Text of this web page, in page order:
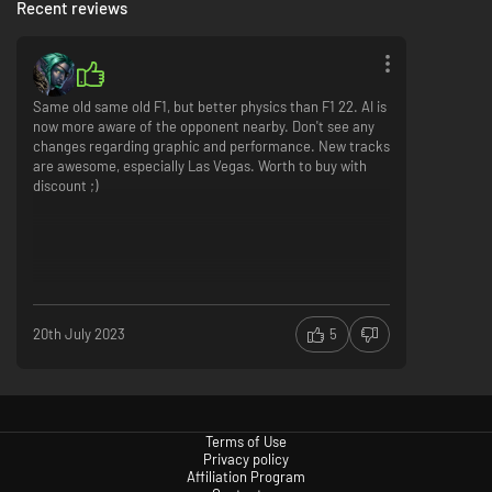
Recent reviews
Same old same old F1, but better physics than F1 22. AI is
now more aware of the opponent nearby. Don't see any
changes regarding graphic and performance. New tracks
are awesome, especially Las Vegas. Worth to buy with
discount ;)
20th July 2023 5
Terms of Use
Privacy policy
Affiliation Program